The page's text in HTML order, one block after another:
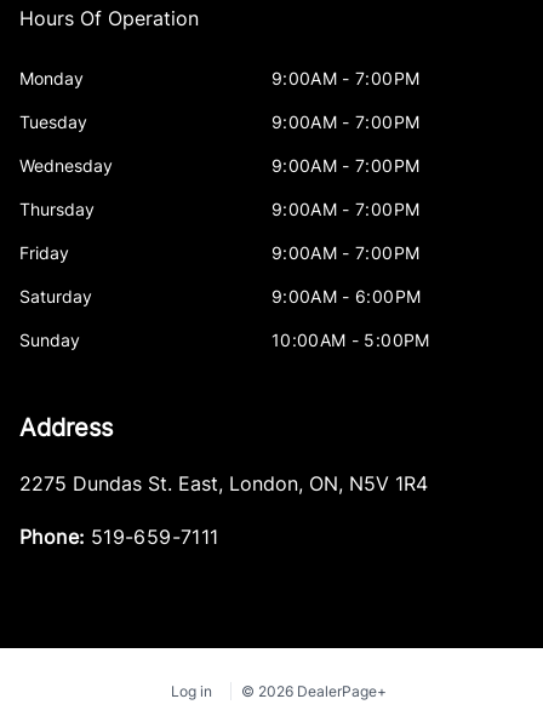
Hours Of Operation
Monday 9:00AM - 7:00PM
Tuesday 9:00AM - 7:00PM
Wednesday 9:00AM - 7:00PM
Thursday 9:00AM - 7:00PM
Friday 9:00AM - 7:00PM
Saturday 9:00AM - 6:00PM
Sunday 10:00AM - 5:00PM
Address
2275 Dundas St. East, London, ON, N5V 1R4
Phone: 519-659-7111
Log in © 2026 DealerPage+